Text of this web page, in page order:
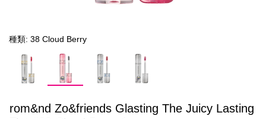
種類: 38 Cloud Berry
rom&nd Zo&friends Glasting The Juicy Lasting